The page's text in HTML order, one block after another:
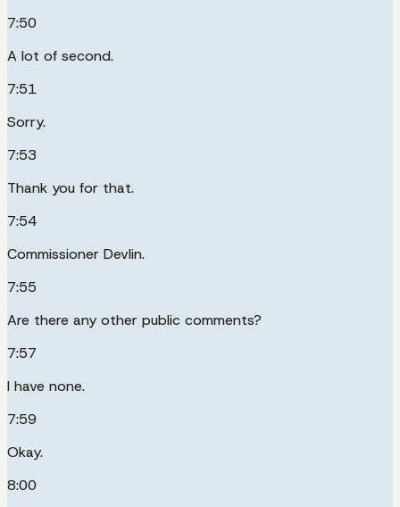
7:50
A lot of second.
7:51
Sorry.
7:53
Thank you for that.
7:54
Commissioner Devlin.
7:55
Are there any other public comments?
7:57
I have none.
7:59
Okay.
8:00